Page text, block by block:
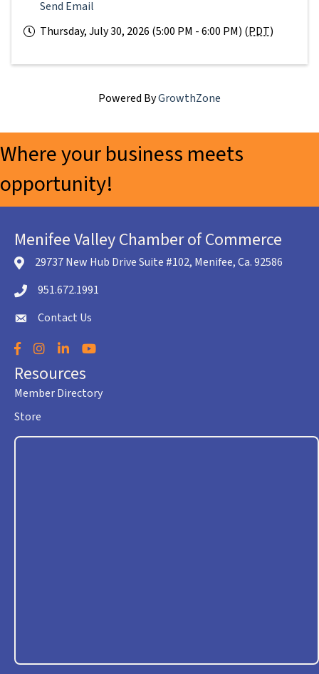
Send Email
Thursday, July 30, 2026 (5:00 PM - 6:00 PM) (PDT)
Powered ByGrowthZone
Where your business meets
opportunity!
Menifee Valley Chamber of Commerce
location icon
29737 New Hub Drive Suite #102, Menifee, Ca. 92586
Telephone icon
951.672.1991
envelope icon
Contact Us
Facebook
Instagram
LinkedInYouTube
Resources
Member Directory
Store